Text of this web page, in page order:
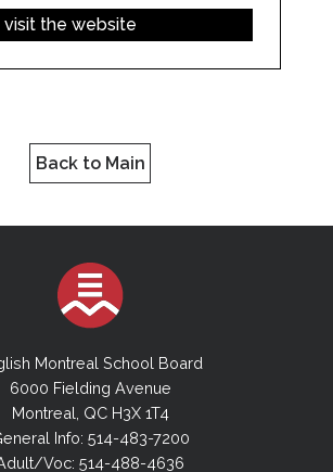
visit the website
Back to Main
Montreal School Board
6000 Fielding Avenue
Montreal, QC H3X 1T4
Info: 514-483-7200
Voc: 514-488-4636